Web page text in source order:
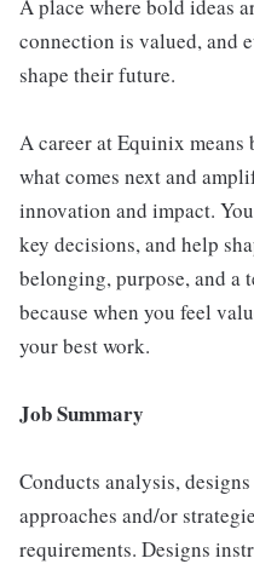
A place where bold ideas
connection is valued, and
shape their future.
A career at Equinix
what comes next and
innovation and impact.
key decisions, and help
belonging, purpose, and a
because when you feel
your best work.
Job Summary
Conducts analysis,
approaches and/or
requirements. Designs